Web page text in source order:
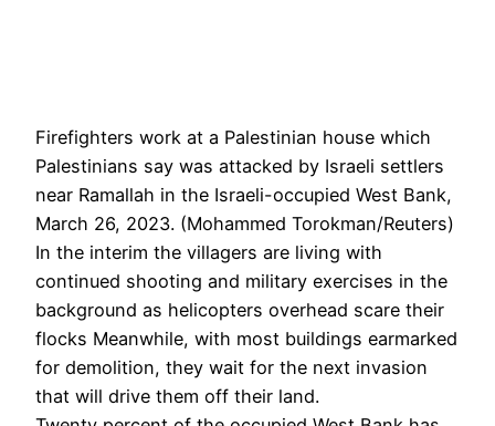
Firefighters work at a Palestinian house which
Palestinians say was attacked by Israeli settlers
near Ramallah in the Israeli-occupied West Bank,
March 26, 2023. (Mohammed Torokman/Reuters)
In the interim the villagers are living with
continued shooting and military exercises in the
background as helicopters overhead scare their
flocks Meanwhile, with most buildings earmarked
for demolition, they wait for the next invasion
that will drive them off their land.